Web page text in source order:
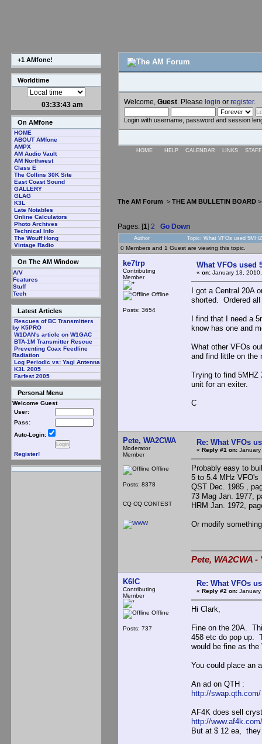
+1 AMfone!
Worldtime
03:33:44 am
On AMfone
HOME
ABOUT AMfone
AMPX
AM Audio Vault
AM Northwest
Class E
The Collins 30K Site
East Coast Sound
GALLERY
GLAG
K3L
Late Notables
Online Calculators
Photo Archives
Technical Info
The Wouff Hong
Vintage Radio
On The AM Window
A/V
Features
Stuff
Tech
Latest Articles
Rescues of BC Transmitters
by K5PRO
W1DAN's article on W1GAC
BTA-1M Transmitter Rescue
Preventing Coax Feedline
Radiation
Log Periodic vs: Yagi Antenna
K3L 2005
Farfest 2005
Personal Menu
Welcome Guest
User:
Pass:
Auto-Login:
Register!
Welcome, Guest . Please login or register.
Login with username, password and session
HOME HELP CALENDAR LINKS
The AM Forum > THE AM BULLETIN BOARD
Pages: [1] 2 Go Down
Author Topic: What VFOs used
0 Members and 1 Guest are viewing this topic.
ke7trp
Contributing
Member
Offline
Posts: 3654
What VFOs used
« on: January 13,
I got a Central 20A
shorted. Ordered
I find that I need a
know has one and
What other VFOs
and find little on the
Trying to find 5MHZ
unit for an exiter.
C
Pete, WA2CWA
Moderator
Member
Offline
Posts: 8378
CQ CQ CONTEST
Re: What VFOs
« Reply #1 on:
Probably easy to
5 to 5.4 MHz VFO's
QST Dec. 1985 ,
73 Mag Jan. 1977,
HRM Jan. 1972,
Or modify
Pete, WA2CWA
K6IC
Contributing
Member
Offline
Posts: 737
Re: What VFOs
« Reply #2 on:
Hi Clark,
Fine on the 20A.
458 etc do pop up.
would be fine as
You could place an
An ad on QTH :
http://swap.qth.com/
AF4K does sell
http://
But at $ 12 ea,